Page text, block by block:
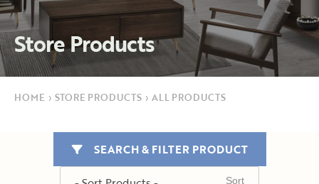
Store Products
HOME › STORE PRODUCTS › ALL PRODUCTS
SEARCH & FILTER PRODUCT